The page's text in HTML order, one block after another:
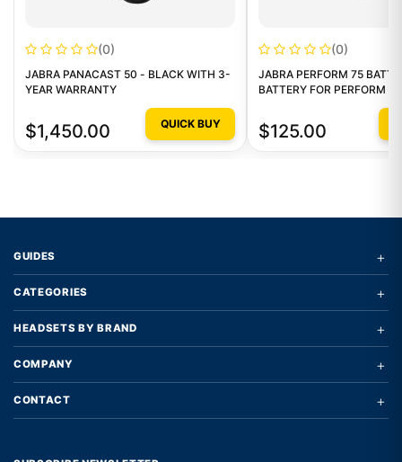
(0)
JABRA PANACAST 50 - BLACK WITH 3-
YEAR WARRANTY
$1,450.00 QUICK BUY
(0)
JABRA PERFORM 75
BATTERY FOR PERFORM 75
$125.00
GUIDES +
CATEGORIES +
HEADSETS BY BRAND +
COMPANY +
CONTACT +